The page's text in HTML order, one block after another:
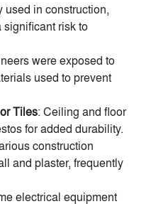
used in construction,
risk to
were exposed to
used to prevent
Tiles: Ceiling and floor
for added durability.
construction
and plaster, frequently
electrical equipment